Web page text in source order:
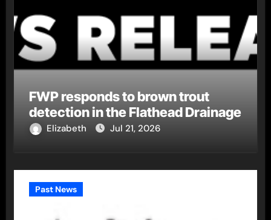
FWP responds to brown trout
detection in the Flathead Drainage
Elizabeth Jul 21, 2026
Past News